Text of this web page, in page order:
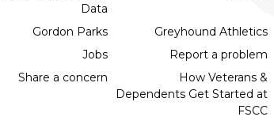
Data
Gordon Parks
Greyhound Athletics
Jobs
Report a problem
Share a concern
How Veterans &
Dependents Get Started at
FSCC